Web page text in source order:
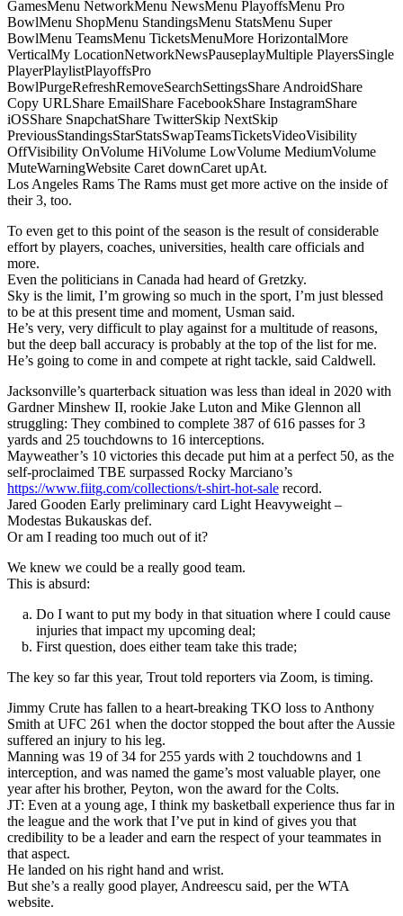
GamesMenu NetworkMenu NewsMenu PlayoffsMenu Pro
BowlMenu ShopMenu StandingsMenu StatsMenu Super
BowlMenu TeamsMenu TicketsMenuMore HorizontalMore
VerticalMy LocationNetworkNewsPauseplayMultiple PlayersSingle
PlayerPlaylistPlayoffsPro
BowlPurgeRefreshRemoveSearchSettingsShare AndroidShare
Copy URLShare EmailShare FacebookShare InstagramShare
iOSShare SnapchatShare TwitterSkip NextSkip
PreviousStandingsStarStatsSwapTeamsTicketsVideoVisibility
OffVisibility OnVolume HiVolume LowVolume MediumVolume
MuteWarningWebsite Caret downCaret upAt.
Los Angeles Rams The Rams must get more active on the inside of
their 3, too.
To even get to this point of the season is the result of considerable
effort by players, coaches, universities, health care officials and
more.
Even the politicians in Canada had heard of Gretzky.
Sky is the limit, I’m growing so much in the sport, I’m just blessed
to be at this present time and moment, Usman said.
He’s very, very difficult to play against for a multitude of reasons,
but the deep ball accuracy is probably at the top of the list for me.
He’s going to come in and compete at right tackle, said Caldwell.
Jacksonville’s quarterback situation was less than ideal in 2020 with
Gardner Minshew II, rookie Jake Luton and Mike Glennon all
struggling: They combined to complete 387 of 616 passes for 3
yards and 25 touchdowns to 16 interceptions.
Mayweather’s 10 victories this decade put him at a perfect 50, as the
self-proclaimed TBE surpassed Rocky Marciano’s
https://www.fiitg.com/collections/t-shirt-hot-sale record.
Jared Gooden Early preliminary card Light Heavyweight –
Modestas Bukauskas def.
Or am I reading too much out of it?
We knew we could be a really good team.
This is absurd:
Do I want to put my body in that situation where I could cause
injuries that impact my upcoming deal;
First question, does either team take this trade;
The key so far this year, Trout told reporters via Zoom, is timing.
Jimmy Crute has fallen to a heart-breaking TKO loss to Anthony
Smith at UFC 261 when the doctor stopped the bout after the Aussie
suffered an injury to his leg.
Manning was 19 of 34 for 255 yards with 2 touchdowns and 1
interception, and was named the game’s most valuable player, one
year after his brother, Peyton, won the award for the Colts.
JT: Even at a young age, I think my basketball experience thus far in
the league and the work that I’ve put in kind of gives you that
credibility to be a leader and earn the respect of your teammates in
that aspect.
He landed on his right hand and wrist.
But she’s a really good player, Andreescu said, per the WTA
website.